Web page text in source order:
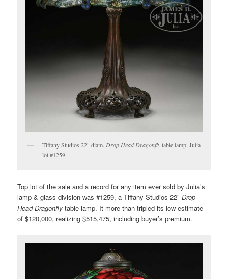
Tiffany Studios 22″ diam. Drop Head Dragonflytable lamp, Julia
lot #1259
Top lot of the sale and a record for any item ever sold by Julia’s
lamp & glass division was #1259, a Tiffany Studios 22″Drop
Head Dragonfly table lamp. It more than tripled its low estimate
of $120,000, realizing $515,475, including buyer’s premium.